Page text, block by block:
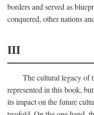
borders and served as
conquered, other nations
III
The cultural legacy of
represented in this book,
its impact on the future